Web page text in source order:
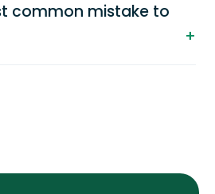
common mistake to